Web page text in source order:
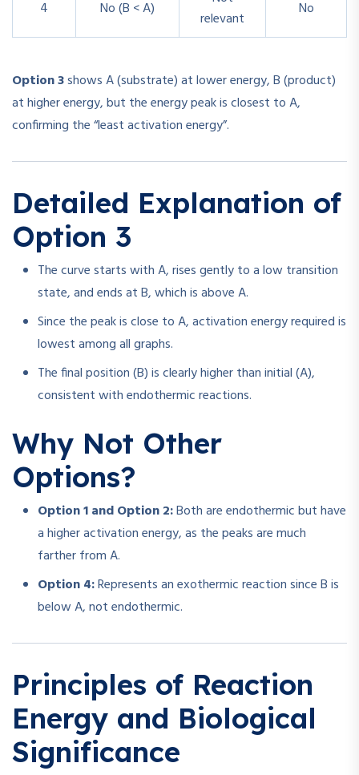
4 No (B < A)
relevant
No
Option 3shows A (substrate) at lower energy, B (product)
at higher energy, but the energy peak is closest to A,
confirming the “least activation energy”.
Detailed Explanation of
Option 3
The curve starts with A, rises gently to a low transition
state, and ends at B, which is above A.
Since the peak is close to A, activation energy required is
lowest among all graphs.
The final position (B) is clearly higher than initial (A),
consistent with endothermic reactions.
Why Not Other
Options?
Option 1 and Option 2:Both are endothermic but have
a higher activation energy, as the peaks are much
farther from A.
Option 4:Represents an exothermic reaction since B is
below A, not endothermic.
Principles of Reaction
Energy and Biological
Significance